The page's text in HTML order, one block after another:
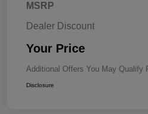
MSRP
Dealer Discount
Your Price
Additional Offers You May Qualify
Disclosure